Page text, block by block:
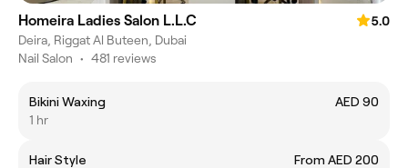
Homeira Ladies Salon L.L.C
5.0
Deira, Riggat Al Buteen, Dubai
Nail Salon • 481 reviews
Bikini Waxing
AED 90
1 hr
Hair Style
From AED 200